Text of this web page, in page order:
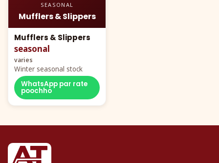
SEASONAL
Mufflers & Slippers
Mufflers & Slippers
seasonal
varies
Winter seasonal stock
WhatsApp par rate
poochho